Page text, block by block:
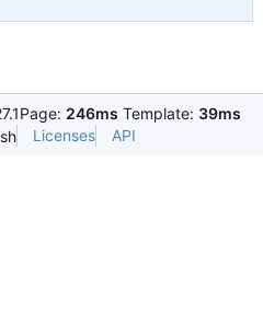
Page: 246ms Template: 39ms
Licenses API